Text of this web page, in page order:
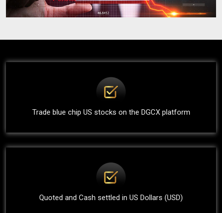
Trade blue chip US stocks on the DGCX platform
Quoted and Cash settled in US Dollars (USD)